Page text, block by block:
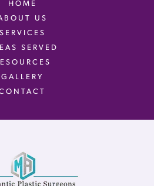
HOME
US
SERVICES
SERVED
GALLERY